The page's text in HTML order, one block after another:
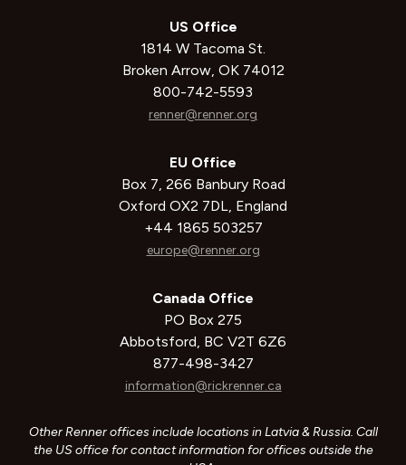
US Office
1814 W Tacoma St.
Broken Arrow, OK 74012
800-742-5593
renner@renner.org
EU Office
Box 7, 266 Banbury Road
Oxford OX2 7DL, England
+44 1865 503257
europe@renner.org
Canada Office
PO Box 275
Abbotsford, BC V2T 6Z6
877-498-3427
information@rickrenner.ca
Other Renner offices include locations in Latvia & Russia. Call
the US office for contact information for offices outside the